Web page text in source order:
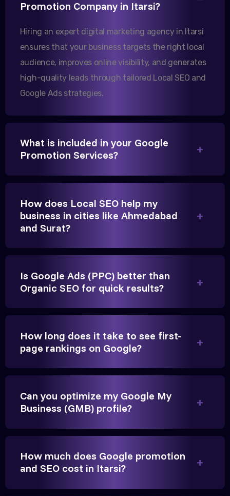
them.
Sanjana Joshi
We needed more visibility for our clinic in Itarsi.
management have been a game-changer for us.
Vikram Singh
Owner, Singh Auto
They built a solid SEO foundation that consistently
brings cars to our service center in Ahmedabad.
Anita Parikh
Founder, Parikh Trust
Promotion Company in Itarsi?
Hiring an expert digital marketing agency in Itarsi
ensures that your business targets the right local
audience, improves online visibility, and generates
high-quality leads through tailored Local SEO and
Google Ads strategies.
What is included in your Google
Promotion Services?
How does Local SEO help my
business in cities like Ahmedabad
and Surat?
Is Google Ads (PPC) better than
Organic SEO for quick results?
How long does it take to see first-
page rankings on Google?
Can you optimize my Google My
Business (GMB) profile?
How much does Google promotion
and SEO cost in Itarsi?